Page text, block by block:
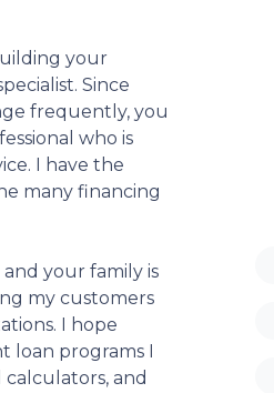
your
Since
frequently, you
who is
I have the
many financing
your family is
my customers
I hope
loan programs I
calculators, and